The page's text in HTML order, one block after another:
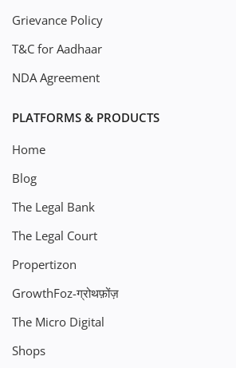
Grievance Policy
T&C for Aadhaar
NDA Agreement
PLATFORMS & PRODUCTS
Home
Blog
The Legal Bank
The Legal Court
Propertizon
GrowthFoz-ग्रोथफ़ोंज़
The Micro Digital
Shops